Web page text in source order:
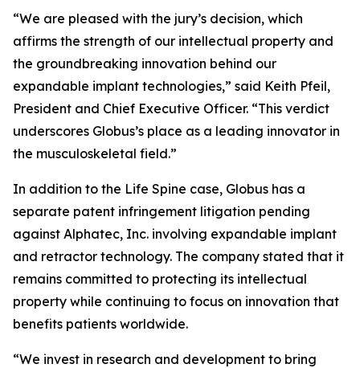
“We are pleased with the jury’s decision, which
affirms the strength of our intellectual property and
the groundbreaking innovation behind our
expandable implant technologies,” said Keith Pfeil,
President and Chief Executive Officer. “This verdict
underscores Globus’s place as a leading innovator in
the musculoskeletal field.”
In addition to the Life Spine case, Globus has a
separate patent infringement litigation pending
against Alphatec, Inc. involving expandable implant
and retractor technology. The company stated that it
remains committed to protecting its intellectual
property while continuing to focus on innovation that
benefits patients worldwide.
“We invest in research and development to bring